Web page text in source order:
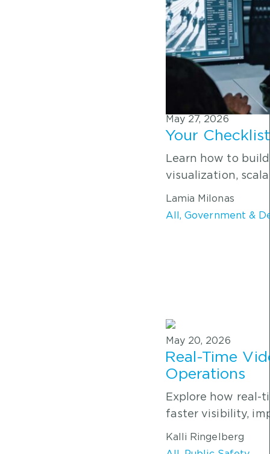
May 27, 2026
Your
Learn how to
visualization,
Lamia Milonas
All ,Government &
May 20, 2026
Real-Time
Operations
Explore how real-
faster visibility,
Kalli Ringelberg